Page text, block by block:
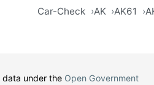
Car-Check AK AK61
data under the Open Government